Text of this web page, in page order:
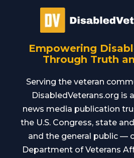
Empowering
Through Truth
Serving the veteran
DisabledVeterans.org is
news media publication
the U.S. Congress, state
and the general public —
Department of Veterans